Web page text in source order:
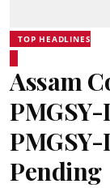
TOP HEADLINES
Assam
Pending